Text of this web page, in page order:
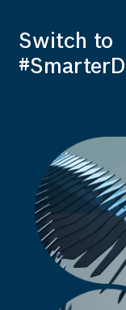
Switch to